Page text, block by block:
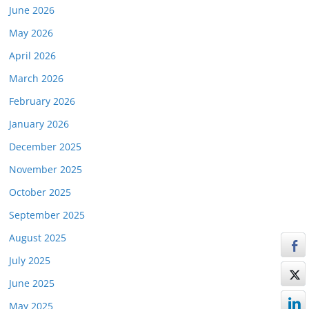
June 2026
May 2026
April 2026
March 2026
February 2026
January 2026
December 2025
November 2025
October 2025
September 2025
August 2025
July 2025
June 2025
May 2025